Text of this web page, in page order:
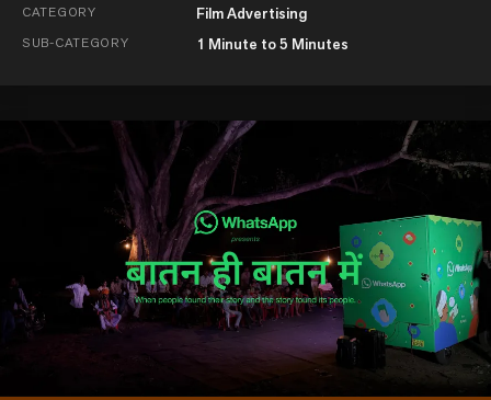
CATEGORY Film Advertising
SUB-CATEGORY 1 Minute to 5 Minutes